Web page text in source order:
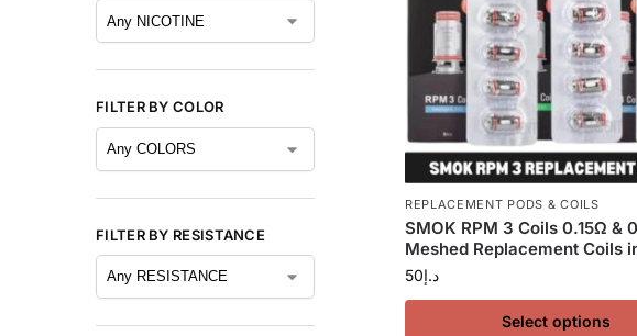
REPLACEMENT PODS & COILS
SMOK RPM 3 Coils 0.15Ω &
Meshed Replacement Coils
د.إ50
Select options
FILTER BY COLOR
FILTER BY RESISTANCE